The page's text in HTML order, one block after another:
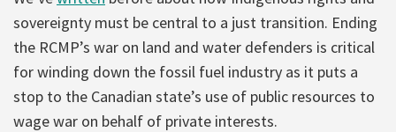
sovereignty must be central to a just transition. Ending
the RCMP’s war on land and water defenders is critical
for winding down the fossil fuel industry as it puts a
stop to the Canadian state’s use of public resources to
wage war on behalf of private interests.